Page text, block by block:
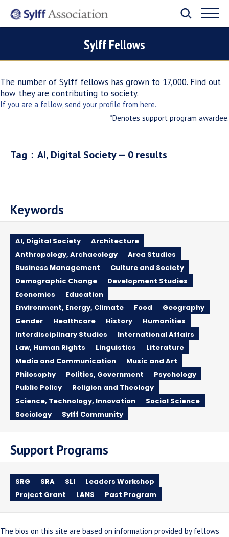
Sylff Fellows
The number of Sylff fellows has grown to 17,000. Find out
how they are contributing to society.
If you are a fellow, send your profile from here.
*Denotes support program awardee.
Tag： AI, Digital Society — 0 results
Keywords
AI, Digital Society
Architecture
Anthropology, Archaeology
Area Studies
Business Management
Culture and Society
Demographic Change
Development Studies
Economics
Education
Environment, Energy, Climate
Food
Geography
Gender
Healthcare History
Humanities
Interdisciplinary Studies
International Affairs
Law, Human Rights
Linguistics
Literature
Media and Communication
Music and Art
Philosophy
Politics, Government
Psychology
Public Policy
Religion and Theology
Science, Technology, Innovation
Social Science
Sociology
Sylff Community
Support Programs
SRG SRA SLI
Leaders Workshop
Project Grant
LANS Past Program
The bios on this site are based on information provided by fellows